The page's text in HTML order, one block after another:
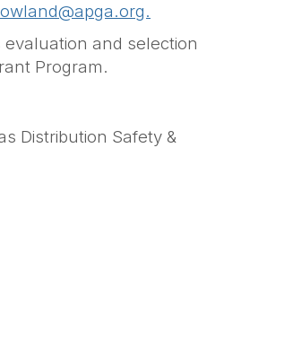
evaluation and selection
Program.
Distribution Safety &